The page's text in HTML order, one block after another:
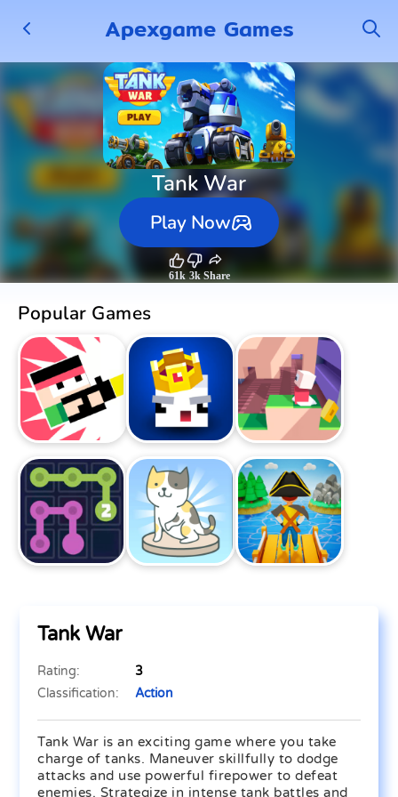
Apexgame Games
Tank War
Play Now
61k 3k Share
Popular Games
Tank War
Rating:
3
Classification:
Action
Tank War is an exciting game where you take
charge of tanks. Maneuver skillfully to dodge
attacks and use powerful firepower to defeat
enemies. Strategize in intense tank battles and